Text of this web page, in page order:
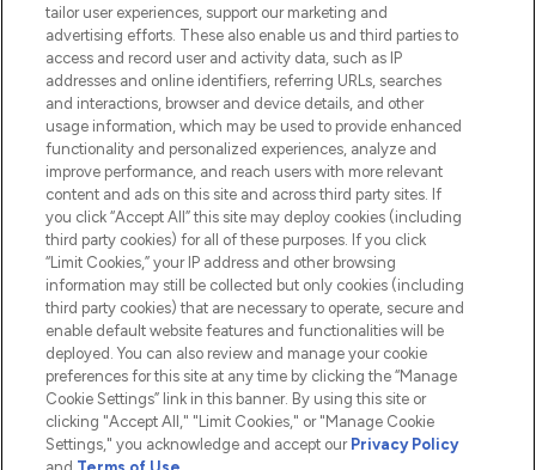
HELP & INFORMATION
COMPANY INFORMATION
ABOUT LOOKFANTASTIC
2026 The Hut.com Ltd t/a Lookfantastic.com
Pay Securely With
tailor user experiences, support our marketing and
advertising efforts. These also enable us and third parties to
access and record user and activity data, such as IP
addresses and online identifiers, referring URLs, searches
and interactions, browser and device details, and other
usage information, which may be used to provide enhanced
functionality and personalized experiences, analyze and
improve performance, and reach users with more relevant
content and ads on this site and across third party sites. If
you click “Accept All” this site may deploy cookies (including
third party cookies) for all of these purposes. If you click
“Limit Cookies,” your IP address and other browsing
information may still be collected but only cookies (including
third party cookies) that are necessary to operate, secure and
enable default website features and functionalities will be
deployed. You can also review and manage your cookie
preferences for this site at any time by clicking the “Manage
Cookie Settings” link in this banner. By using this site or
clicking "Accept All," "Limit Cookies," or "Manage Cookie
Settings," you acknowledge and accept our Privacy Policy